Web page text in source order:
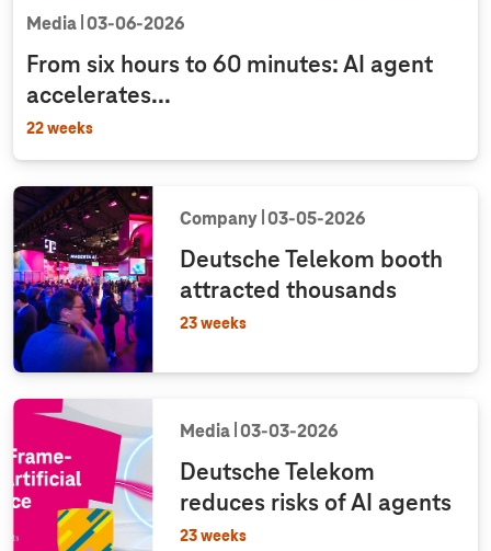
Media 03‑06‑2026
From six hours to 60 minutes: AI agent
accelerates...
22 weeks
Company 03‑05‑2026
Deutsche Telekom booth
attracted thousands
23 weeks
Media 03‑03‑2026
Deutsche Telekom
reduces risks of AI agents
23 weeks